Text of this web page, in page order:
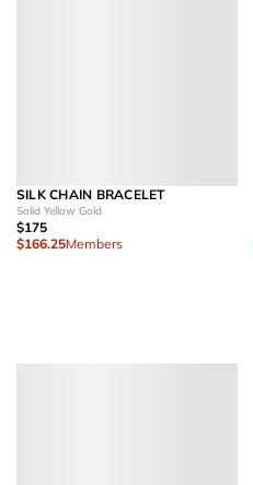
SILK CHAIN BRACELET
Solid Yellow Gold
$175
$166.25Members